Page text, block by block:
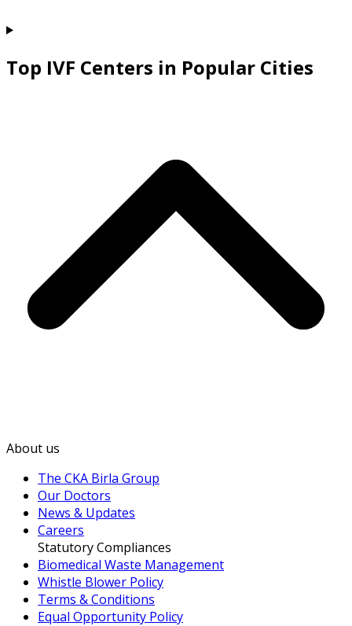
Top IVF Centers in Popular Cities
About us
The CKA Birla Group
Our Doctors
News & Updates
Careers
Statutory Compliances
Biomedical Waste Management
Whistle Blower Policy
Terms & Conditions
Equal Opportunity Policy